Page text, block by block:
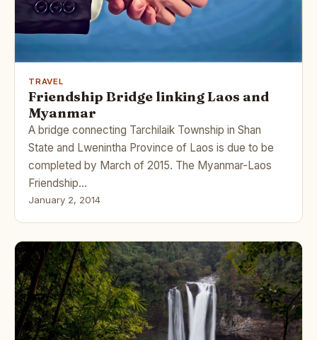
TRAVEL
Friendship Bridge linking Laos and
Myanmar
A bridge connecting Tarchilaik Township in Shan
State and Lwenintha Province of Laos is due to be
completed by March of 2015. The Myanmar-Laos
Friendship…
January 2, 2014